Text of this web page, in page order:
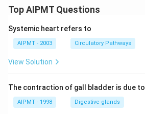
Top AIPMT Questions
Systemic heart refers to
AIPMT - 2003 Circulatory Pathways
View Solution
The contraction of gall bladder is due to
AIPMT - 1998 Digestive glands